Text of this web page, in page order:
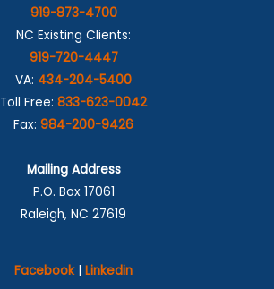
919-873-4700
NC Existing Clients:
919-720-4447
VA: 434-204-5400
Toll Free: 833-623-0042
Fax: 984-200-9426
Mailing Address
P.O. Box 17061
Raleigh, NC 27619
Facebook | Linkedin